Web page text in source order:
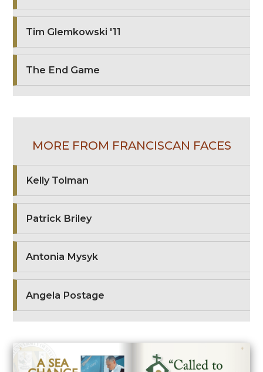
Tim Glemkowski '11
The End Game
MORE FROM FRANCISCAN FACES
Kelly Tolman
Patrick Briley
Antonia Mysyk
Angela Postage